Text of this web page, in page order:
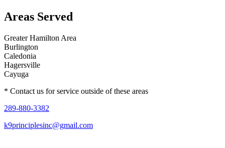
Areas Served
Greater Hamilton Area
Burlington
Caledonia
Hagersville
Cayuga
* Contact us for service outside of these areas
289-880-3382
k9principlesinc@gmail.com